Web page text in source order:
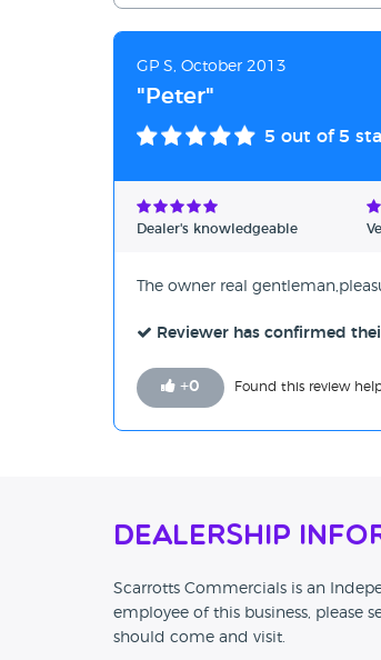
GP S, October 2013
"Peter"
5 out of 5
Dealer's knowledgeable
The owner real
Reviewer has confirmed
+0 Found this review
Dealership
Scarrotts Commercials is an
employee of this business, please
should come and visit.